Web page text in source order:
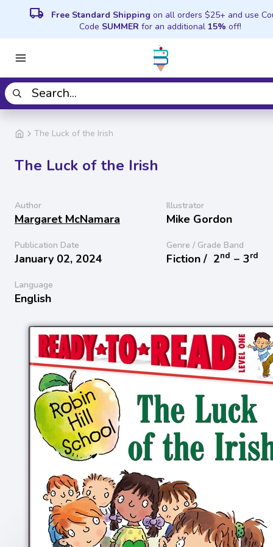
local_shipping Free Standard Shipping on all orders $25+ and use
Code SUMMER for an additional 15% off!
The Luck of the Irish
The Luck of the Irish
Author
Margaret McNamara
Illustrator
Mike Gordon
Publication Date
January 02, 2024
Genre / Grade Band
Fiction / 2nd − 3rd
Language
English